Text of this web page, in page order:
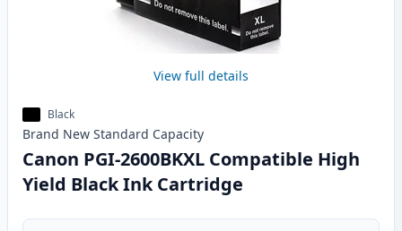
View full details
Black
Brand New Standard Capacity
Canon PGI-2600BKXL Compatible High
Yield Black Ink Cartridge